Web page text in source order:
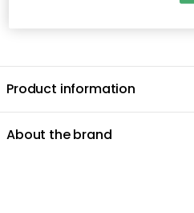
Product information
About the brand